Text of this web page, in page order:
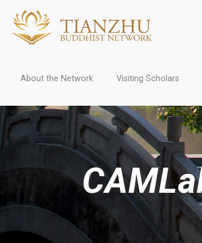
About the Network Visiting Scholars